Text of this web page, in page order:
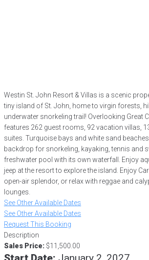
Westin St. John Resort & Villas is a scenic
tiny island of St. John, home to virgin forests,
underwater snorkeling trail! Overlooking Great
features 262 guest rooms, 92 vacation villas,
suites. Turquoise bays and white sand beaches
backdrop for snorkeling, kayaking, tennis and
freshwater pool with its own waterfall. Enjoy
jeep at the resort to explore the island. Enjoy
open-air splendor, or relax with reggae and
lounges.
See Other Available Dates
See Other Available Dates
Request This Booking
Description
Sales Price: $11,500.00